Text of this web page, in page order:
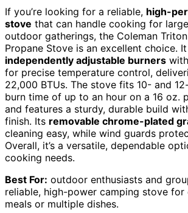
If you’re looking for a reliable, high-
stove that can handle cooking for
outdoor gatherings, the Coleman
Propane Stove is an excellent choice.
independently adjustable burners
for precise temperature control,
22,000 BTUs. The stove fits 10- and
burn time of up to an hour on a 16 oz.
and features a sturdy, durable build
finish. Its removable chrome-plated
cleaning easy, while wind guards
Overall, it’s a versatile, dependable
cooking needs.
Best For: outdoor enthusiasts and
reliable, high-power camping stove
meals or multiple dishes.